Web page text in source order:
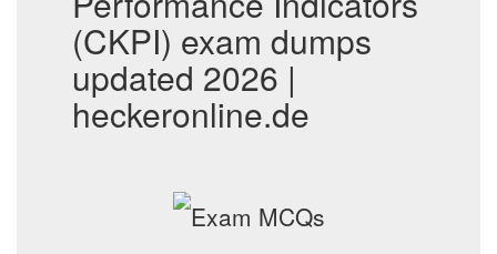
(CKPI) exam dumps
updated 2026 |
heckeronline.de